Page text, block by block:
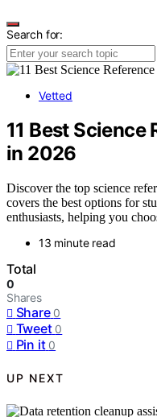
Search for:
Vetted
11 Best Science
in 2026
Discover the top science
covers the best options for
enthusiasts, helping you
13 minute read
Total
0
Shares
Share 0
Tweet 0
Pin it 0
UP NEXT